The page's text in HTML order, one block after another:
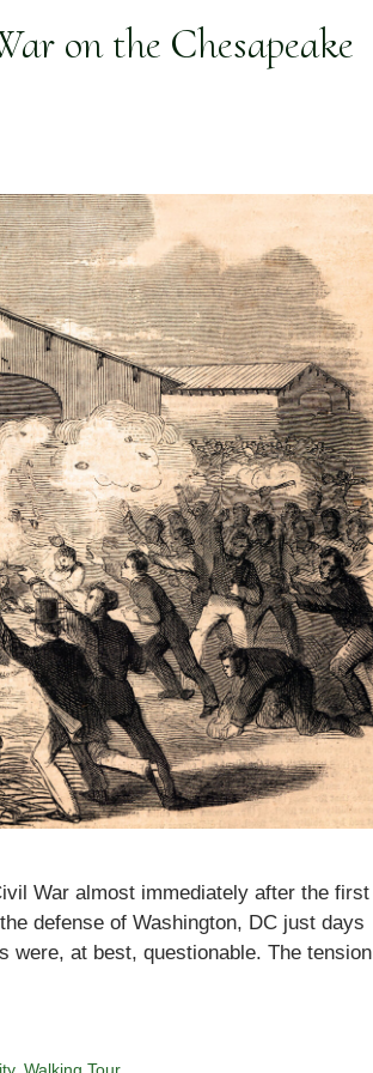
on the Chesapeake
War almost immediately after the first
defense of Washington, DC just days
were, at best, questionable. The tension